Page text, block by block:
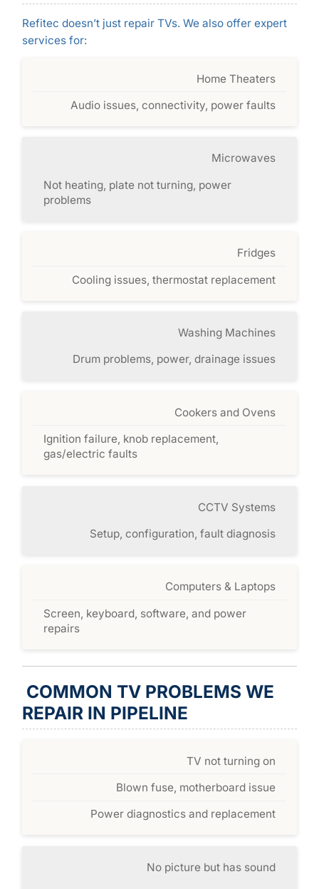
Refitec doesn’t just repair TVs. We also offer expert
services for:
Home Theaters
Audio issues, connectivity, power faults
Microwaves
Not heating, plate not turning, power
problems
Fridges
Cooling issues, thermostat replacement
Washing Machines
Drum problems, power, drainage issues
Cookers and Ovens
Ignition failure, knob replacement,
gas/electric faults
CCTV Systems
Setup, configuration, fault diagnosis
Computers & Laptops
Screen, keyboard, software, and power
repairs
COMMON TV PROBLEMS WE
REPAIR IN PIPELINE
TV not turning on
Blown fuse, motherboard issue
Power diagnostics and replacement
No picture but has sound